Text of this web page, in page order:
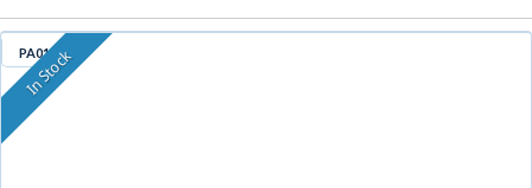
PA014
In Stock